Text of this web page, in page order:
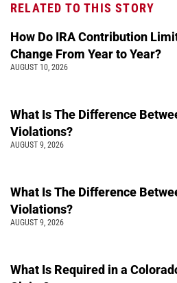
RELATED TO THIS STORY
How Do IRA Contribution
Change From Year to Year?
AUGUST 10, 2026
What Is The Difference
Violations?
AUGUST 9, 2026
What Is The Difference
Violations?
AUGUST 9, 2026
What Is Required in a